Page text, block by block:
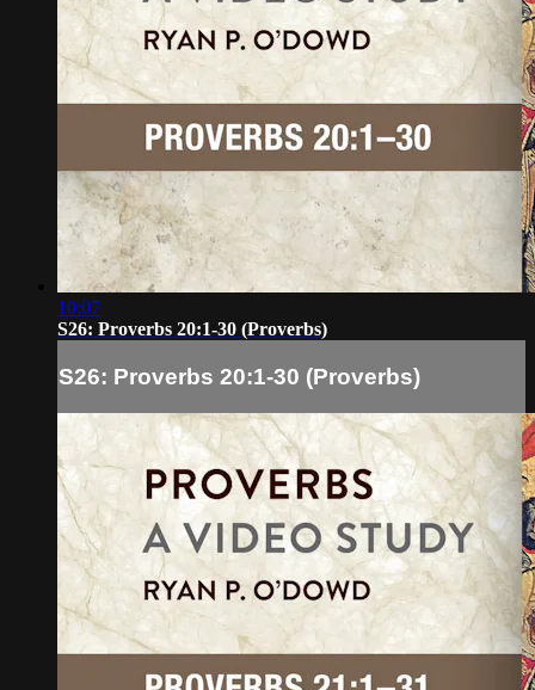
10:07
S26: Proverbs 20:1-30 (Proverbs)
S26: Proverbs 20:1-30 (Proverbs)